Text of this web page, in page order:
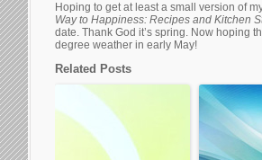
Hoping to get at least a small version of
Way to Happiness: Recipes and Kitchen
date. Thank God it’s spring. Now hoping
degree weather in early May!
Related Posts